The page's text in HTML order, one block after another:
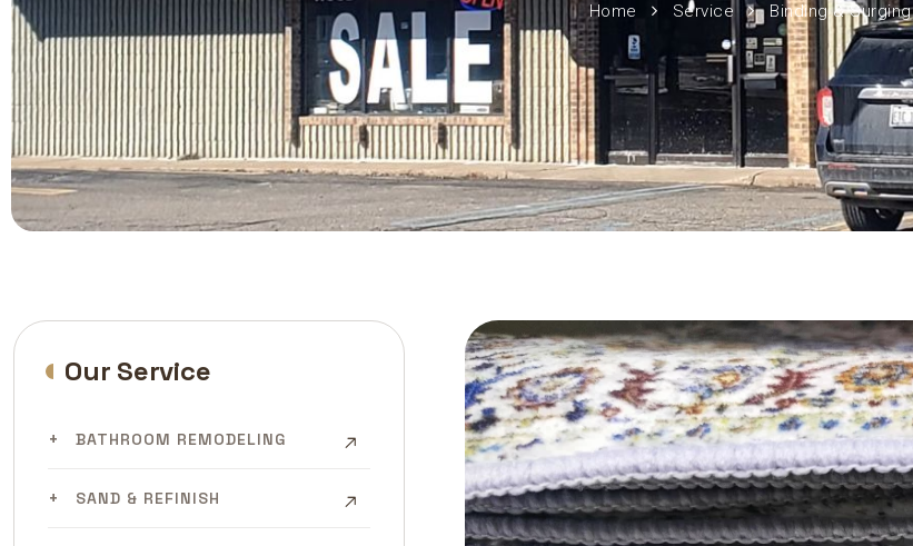
Home Service Binding & Surging
Our Service
BATHROOM REMODELING
SAND & REFINISH